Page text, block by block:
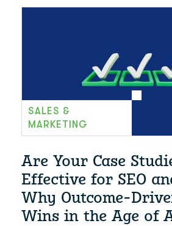
SALES &
MARKETING
Are Your Case
Effective for SEO
Why Outcome-
Wins in the Age of